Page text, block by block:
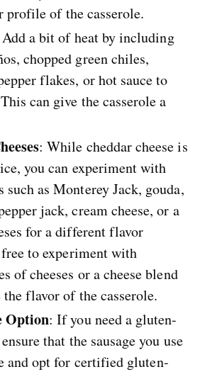
profile of the casserole.
a bit of heat by including
chopped green chiles,
flakes, or hot sauce to
can give the casserole a
: While cheddar cheese is
you can experiment with
such as Monterey Jack, gouda,
jack, cream cheese, or a
for a different flavor
to experiment with
of cheeses or a cheese blend
flavor of the casserole.
Option: If you need a gluten-
that the sausage you use
and opt for certified gluten-